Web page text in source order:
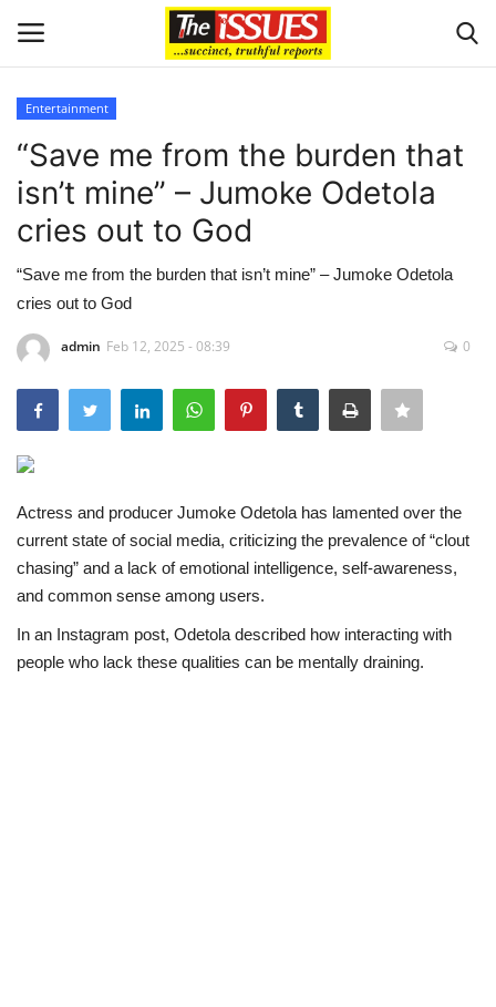
Home
International News
Loan & Government Grants
Sport
Issues
Politics
Entertainment
Entertainment
“Save me from the burden that
isn’t mine” – Jumoke Odetola
cries out to God
“Save me from the burden that isn’t mine” – Jumoke Odetola
cries out to God
admin Feb 12, 2025 - 08:39 0
Actress and producer Jumoke Odetola has lamented over the
current state of social media, criticizing the prevalence of “clout
chasing” and a lack of emotional intelligence, self-awareness,
and common sense among users.
In an Instagram post, Odetola described how interacting with
people who lack these qualities can be mentally draining.